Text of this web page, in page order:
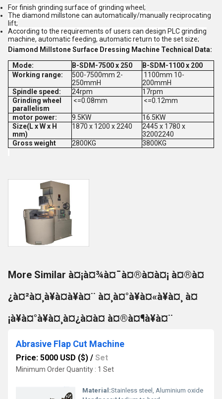
For finish grinding surface of grinding wheel;
The diamond millstone can automatically/manually reciprocating
lift;
According to the requirements of users can design PLC grinding
machine, automatic feeding, automatic return to the set size;
Diamond Millstone Surface Dressing Machine Technical Data:
Mode: B-SDM-7500 x 250
B-SDM-1100 x 200
Working range:
500-7500mm 2-
250mmH
1100mm 10-
200mmH
Spindle speed:
24rpm
17rpm
Grinding wheel
parallelism
<=0.08mm <=0.12mm
motor power: 9.5KW
16.5KW
Size(L x W x H
mm)
1870 x 1200 x 2240
2445 x 1780 x
32002240
Gross weight
2800KG 3800KG
More Similar à¤¡à¤¾à¤¯à¤®à¤à¤¡ à¤®à¤
¿à¤²à¤¸à¥à¤à¥à¤¨ à¤¸à¤°à¥à¤«à¥à¤¸ à¤
¡à¥à¤°à¥à¤¸à¤¿à¤à¤ à¤®à¤¶à¥à¤¨
Abrasive Flap Cut Machine
Price: 5000 USD ($) / Set
Minimum Order Quantity : 1 Set
Material:Stainless steel, Aluminium oxide